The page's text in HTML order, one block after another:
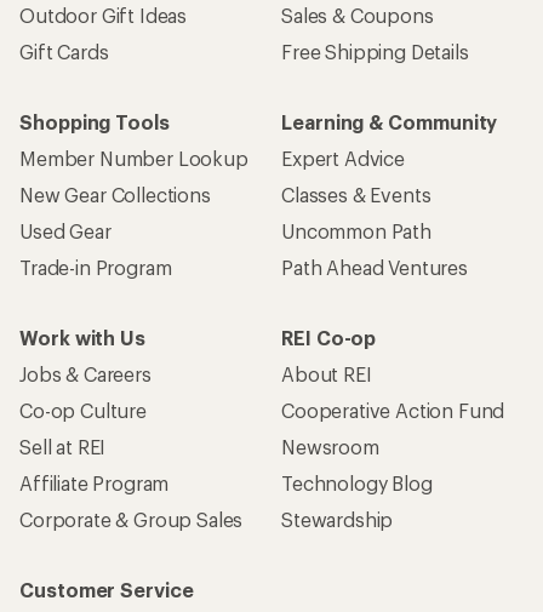
Outdoor Gift Ideas
Gift Cards
Sales & Coupons
Free Shipping Details
Shopping Tools
Member Number Lookup
New Gear Collections
Used Gear
Trade-in Program
Learning & Community
Expert Advice
Classes & Events
Uncommon Path
Path Ahead Ventures
Work with Us
Jobs & Careers
Co-op Culture
Sell at REI
Affiliate Program
Corporate & Group Sales
REI Co-op
About REI
Cooperative Action Fund
Newsroom
Technology Blog
Stewardship
Customer Service